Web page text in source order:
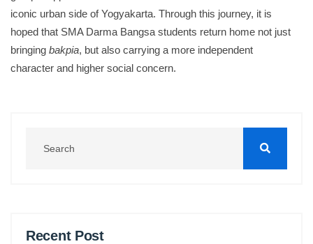
iconic urban side of Yogyakarta. Through this journey, it is
hoped that SMA Darma Bangsa students return home not just
bringing bakpia, but also carrying a more independent
character and higher social concern.
Recent Post